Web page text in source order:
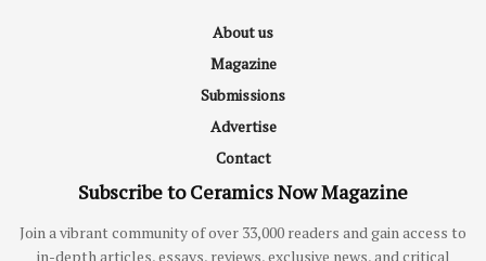
About us
Magazine
Submissions
Advertise
Contact
Subscribe to Ceramics Now Magazine
Join a vibrant community of over 33,000 readers and gain access to
in-depth articles, essays, reviews, exclusive news, and critical